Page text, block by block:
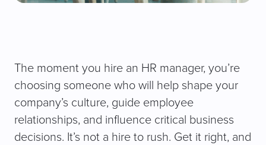
The moment you hire an HR manager, you’re
choosing someone who will help shape your
company’s culture, guide employee
relationships, and influence critical business
decisions. It’s not a hire to rush. Get it right, and